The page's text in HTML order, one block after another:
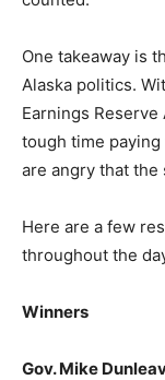
One takeaway is
Alaska politics.
Earnings
tough time
are angry that
Here are a few
throughout the
Winners
Gov. Mike